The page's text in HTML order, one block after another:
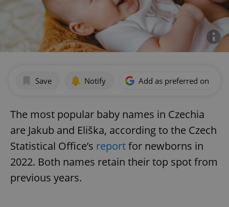
Save Notify Add as preferred on
The most popular baby names in Czechia
are Jakub and Eliška, according to the Czech
Statistical Office’s reportfor newborns in
2022. Both names retain their top spot from
previous years.